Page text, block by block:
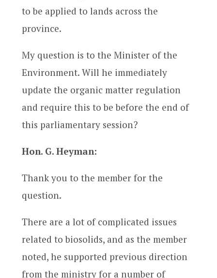
to be applied to lands across the
province.
My question is to the Minister of the
Environment. Will he immediately
update the organic matter regulation
and require this to be before the end of
this parliamentary session?
Hon. G. Heyman:
Thank you to the member for the
question.
There are a lot of complicated issues
related to biosolids, and as the member
noted, he supported previous direction
from the ministry for a number of